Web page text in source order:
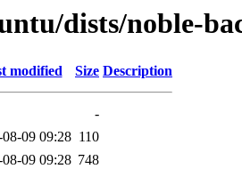
dists/noble-
modified Size Description
-
09 09:28 110
09 09:28 748